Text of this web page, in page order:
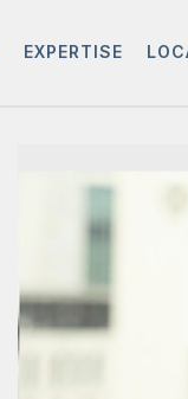
EXPERTISE